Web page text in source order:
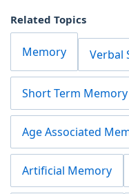
Related Topics
Memory Verbal
Short Term Memory
Age Associated
Artificial Memory